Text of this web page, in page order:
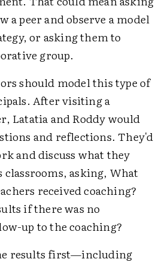
a peer and observe a model
or asking them to
group.
should model this type of
After visiting a
Latatia and Roddy would
and reflections. They'd
and discuss what they
classrooms, asking, What
received coaching?
if there was no
up to the coaching?
results first—including